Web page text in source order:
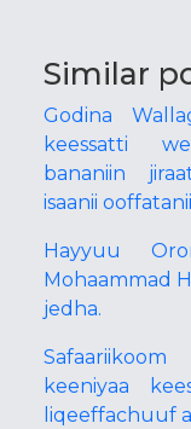
Similar
Godina
keessatti
bananiin
isaanii
Hayyuu
Mohaammad
jedha.
keeniyaa
liqeeffachuuf